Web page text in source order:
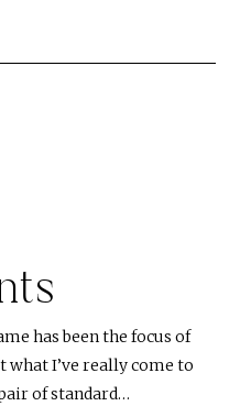
has been the focus of
what I’ve really come to
of standard…